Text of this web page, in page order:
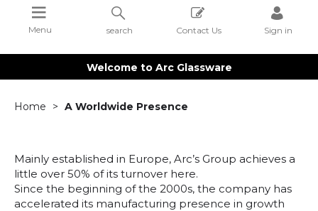
Contact Us Sign in
search
Menu
Welcome to Arc Glassware
Home A Worldwide Presence
Mainly established in Europe, Arc’s Group achieves a
little over 50% of its turnover here.
Since the beginning of the 2000s, the company has
accelerated its manufacturing presence in growth